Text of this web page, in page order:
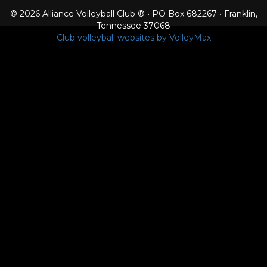
© 2026 Alliance Volleyball Club ® • PO Box 682267 • Franklin,
Tennessee 37068
Club volleyball websites by VolleyMax